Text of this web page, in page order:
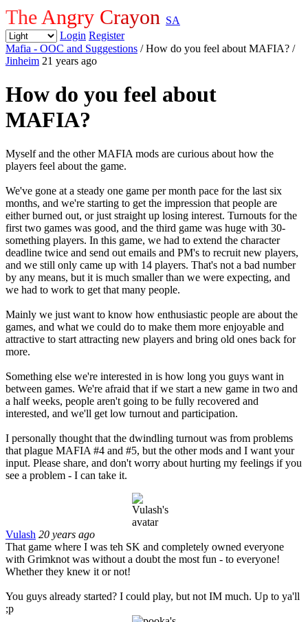
The Angry Crayon SA
Login Register
Mafia - OOC and Suggestions / How do you feel about MAFIA? /
Jinheim 21 years ago
How do you feel about
MAFIA?
Myself and the other MAFIA mods are curious about how the
players feel about the game.
We've gone at a steady one game per month pace for the last six
months, and we're starting to get the impression that people are
either burned out, or just straight up losing interest. Turnouts for the
first two games was good, and the third game was huge with 30-
something players. In this game, we had to extend the character
deadline twice and send out emails and PM's to recruit new players,
and we still only came up with 14 players. That's not a bad number
by any means, but it is much smaller than we were expecting, and
we had to work to get that many people.
Mainly we just want to know how enthusiastic people are about the
games, and what we could do to make them more enjoyable and
attractive to start attracting new players and bring old ones back for
more.
Something else we're interested in is how long you guys want in
between games. We're afraid that if we start a new game in two and
a half weeks, people aren't going to be fully recovered and
interested, and we'll get low turnout and participation.
I personally thought that the dwindling turnout was from problems
that plague MAFIA #4 and #5, but the other mods and I want your
input. Please share, and don't worry about hurting my feelings if you
see a problem - I can take it.
Vulash 20 years ago
That game where I was teh SK and completely owned everyone
with Grimknot was without a doubt the most fun - to everyone!
Whether they knew it or not!
You guys already started? I could play, but not IM much. Up to ya'll
;p